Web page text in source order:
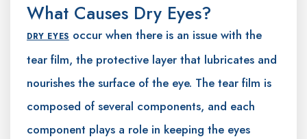
What Causes Dry Eyes?
DRY EYES occur when there is an issue with the
tear film, the protective layer that lubricates and
nourishes the surface of the eye. The tear film is
composed of several components, and each
component plays a role in keeping the eyes